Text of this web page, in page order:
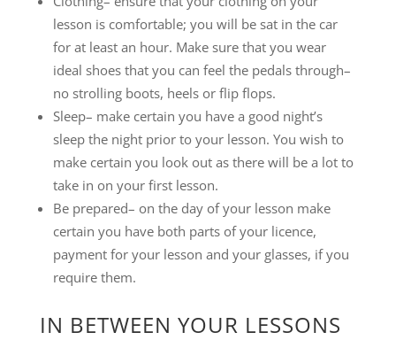
lesson is comfortable; you will be sat in the car
for at least an hour. Make sure that you wear
ideal shoes that you can feel the pedals through–
no strolling boots, heels or flip flops.
Sleep– make certain you have a good night’s
sleep the night prior to your lesson. You wish to
make certain you look out as there will be a lot to
take in on your first lesson.
Be prepared– on the day of your lesson make
certain you have both parts of your licence,
payment for your lesson and your glasses, if you
require them.
IN BETWEEN YOUR LESSONS